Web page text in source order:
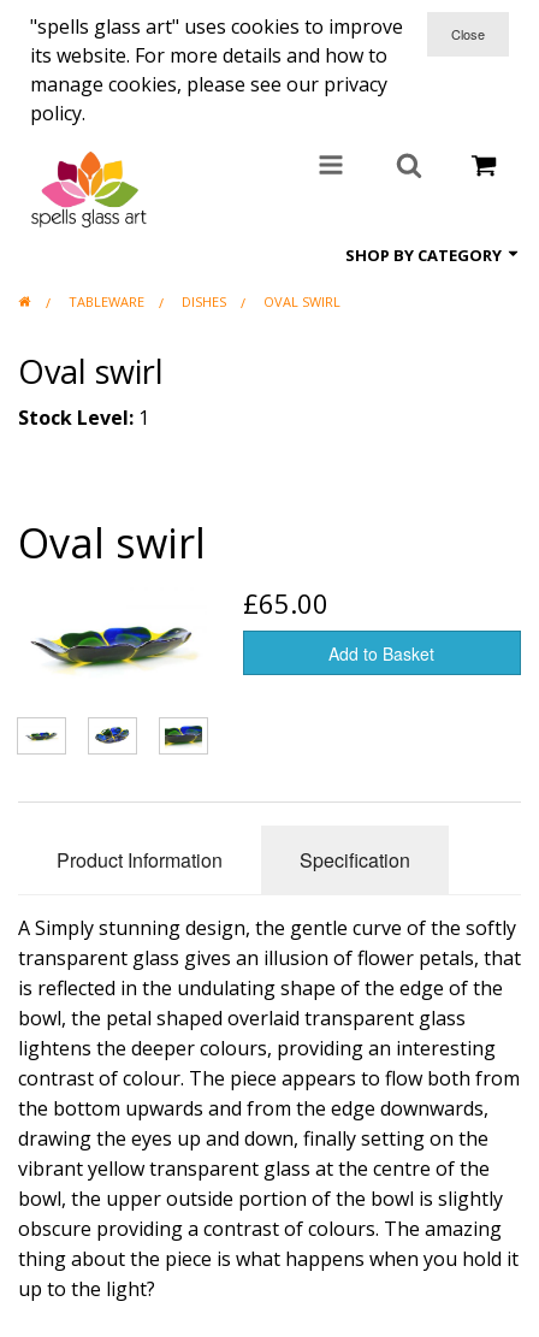
"spells glass art" uses cookies to improve
its website. For more details and how to
manage cookies, please see our privacy
policy.
SHOP BY CATEGORY
All items
Candle holders
Coasters
Tableware
Vases
TABLEWARE DISHES OVAL SWIRL
Oval swirl
Stock Level: 1
Oval swirl
£65.00
Add to Basket
Product Information Specification
A Simply stunning design, the gentle curve of the softly
transparent glass gives an illusion of flower petals, that
is reflected in the undulating shape of the edge of the
bowl, the petal shaped overlaid transparent glass
lightens the deeper colours, providing an interesting
contrast of colour. The piece appears to flow both from
the bottom upwards and from the edge downwards,
drawing the eyes up and down, finally setting on the
vibrant yellow transparent glass at the centre of the
bowl, the upper outside portion of the bowl is slightly
obscure providing a contrast of colours. The amazing
thing about the piece is what happens when you hold it
up to the light?